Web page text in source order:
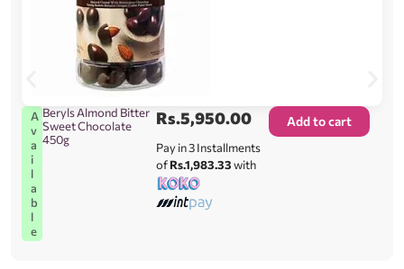
A
v
a
i
l
a
b
l
e
Beryls Almond Bitter
Sweet Chocolate
450g
Rs.5,950.00
Pay in 3 Installments
ofRs.1,983.33with
Add to cart